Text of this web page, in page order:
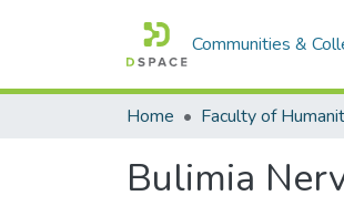
Communities &
Home Faculty of
Bulimia